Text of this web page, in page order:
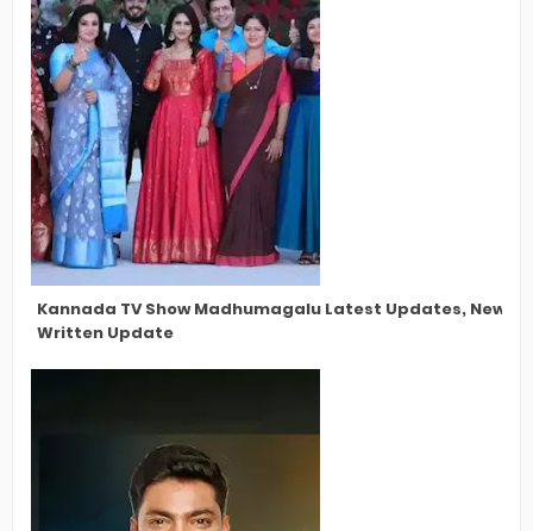
Kannada TV Show Madhumagalu Latest Updates, New
Written Update